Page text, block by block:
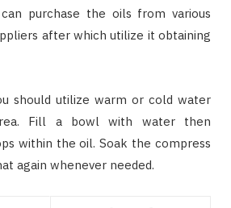
purchase the oils from various
after which utilize it obtaining
should utilize warm or cold water
Fill a bowl with water then
within the oil. Soak the compress
again whenever needed.